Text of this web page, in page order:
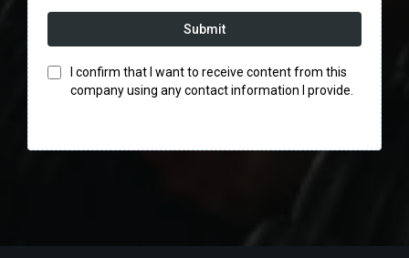
Submit
I confirm that I want to receive content from this
company using any contact information I provide.